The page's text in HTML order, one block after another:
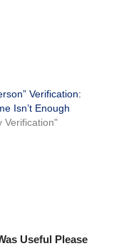
Verification:
Isn’t Enough
Verification"
Useful Please